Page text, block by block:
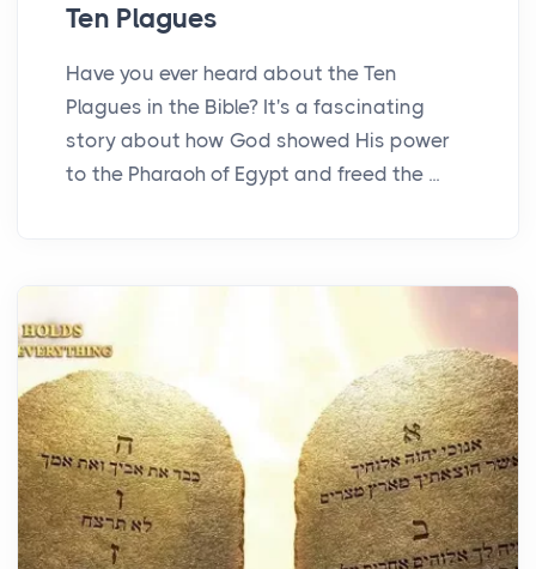
Ten Plagues
Have you ever heard about the Ten
Plagues in the Bible? It's a fascinating
story about how God showed His power
to the Pharaoh of Egypt and freed the ...